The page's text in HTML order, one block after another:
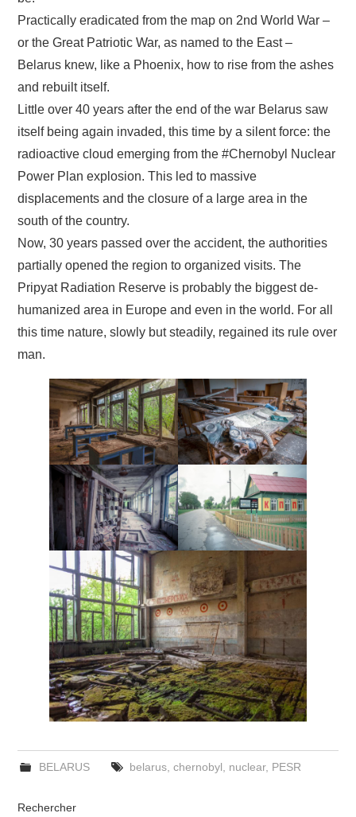
Practically eradicated from the map on 2nd World War –
or the Great Patriotic War, as named to the East –
Belarus knew, like a Phoenix, how to rise from the ashes
and rebuilt itself.
Little over 40 years after the end of the war Belarus saw
itself being again invaded, this time by a silent force: the
radioactive cloud emerging from the #Chernobyl Nuclear
Power Plan explosion. This led to massive
displacements and the closure of a large area in the
south of the country.
Now, 30 years passed over the accident, the authorities
partially opened the region to organized visits. The
Pripyat Radiation Reserve is probably the biggest de-
humanized area in Europe and even in the world. For all
this time nature, slowly but steadily, regained its rule over
man.
BELARUS belarus, chernobyl nuclear, PESR
Rechercher